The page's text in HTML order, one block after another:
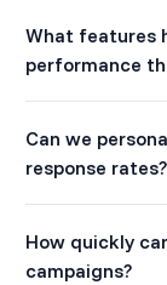
What features
performance
Can we
response rates?
How quickly
campaigns?